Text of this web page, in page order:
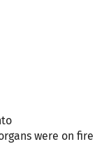
were on fire